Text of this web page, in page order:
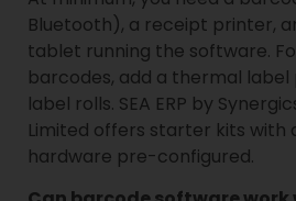
Bluetooth), a receipt printer,
tablet running the software.
barcodes, add a thermal
label rolls. SEA ERP by
Limited offers starter kits with
hardware pre-configured.